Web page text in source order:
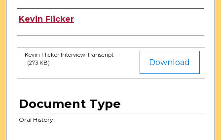
Authors
Kevin Flicker
Files Download
Kevin Flicker Interview Transcript
(273 KB)
Document Type
Oral History